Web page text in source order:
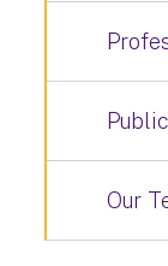
Our